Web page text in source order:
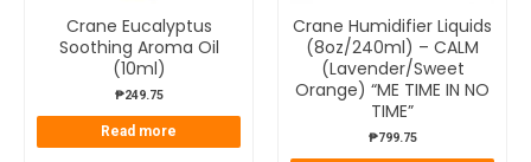
Crane Eucalyptus
Soothing Aroma Oil
(10ml)
₱249.75
Read more
Crane Humidifier Liquids
(8oz/240ml) – CALM
(Lavender/Sweet
Orange) “ME TIME IN NO
TIME”
₱799.75